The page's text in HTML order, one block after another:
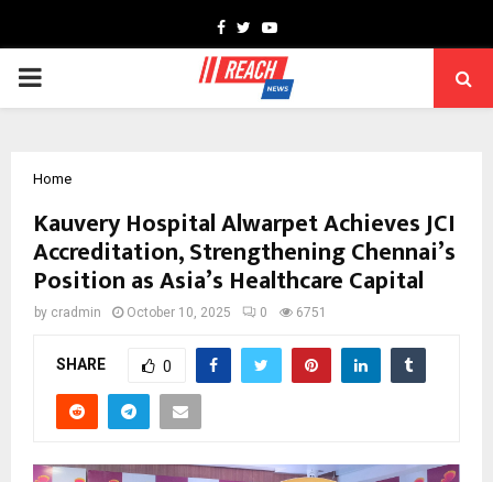
Facebook
TwitterYoutube
PRIMARY
Home
Kauvery Hospital Alwarpet Achieves JCI
Accreditation, Strengthening Chennai’s
Position as Asia’s Healthcare Capital
by cradmin October 10, 2025 0 6751
SHARE 0